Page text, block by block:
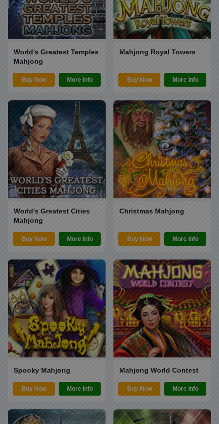
World's Greatest Temples
Mahjong
Buy Now More Info
Mahjong Royal Towers
Buy Now More Info
World's Greatest Cities
Mahjong
Buy Now More Info
Christmas Mahjong
Buy Now More Info
Spooky Mahjong
Buy Now More Info
Mahjong World Contest
Buy Now More Info